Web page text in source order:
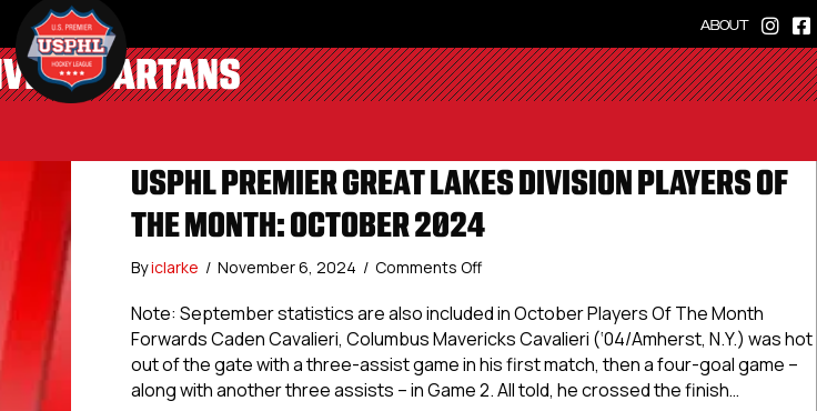
ABOUT
SPARTANS
USPHL PREMIER GREAT LAKES DIVISION PLAYERS OF
THE MONTH: OCTOBER 2024
Byiclarke / November 6, 2024 / Comments Offon
Premier
Great
Lakes
Division
Players
Note: September statistics are also included in October Players Of The Month
Forwards Caden Cavalieri, Columbus Mavericks Cavalieri (‘04/Amherst, N.Y.) was hot
out of the gate with a three-assist game in his first match, then a four-goal game –
along with another three assists – in Game 2. All told, he crossed the finish…